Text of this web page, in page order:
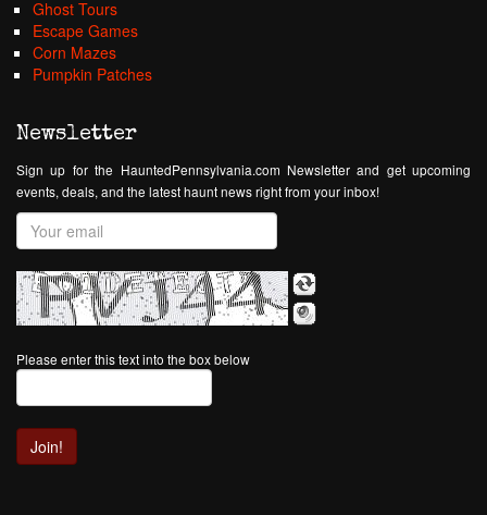
Ghost Tours
Escape Games
Corn Mazes
Pumpkin Patches
Newsletter
Sign up for the HauntedPennsylvania.com Newsletter and get upcoming
events, deals, and the latest haunt news right from your inbox!
Please enter this text into the box below